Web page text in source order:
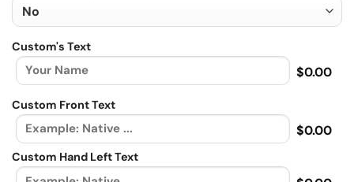
Custom's Text
$0.00
Custom Front Text
$0.00
Custom Hand Left Text